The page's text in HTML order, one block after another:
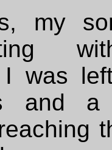
my
I was
and a